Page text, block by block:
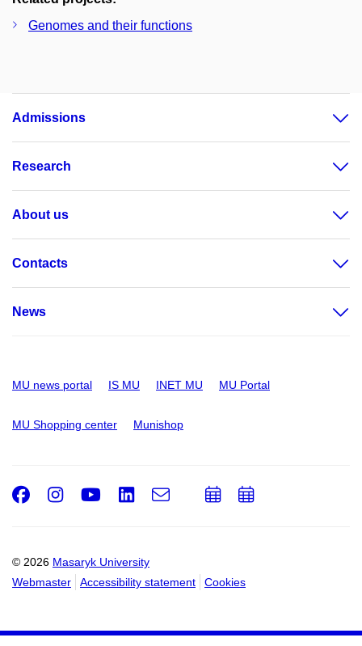
Genomes and their functions
Admissions
Research
About us
Contacts
News
MU news portal IS MU INET MU MU Portal
MU Shopping center Munishop
© 2026 Masaryk University
Webmaster
Accessibility statement Cookies
Facebook
Instagram
Youtube
LinkedIn
e-
AddAdd